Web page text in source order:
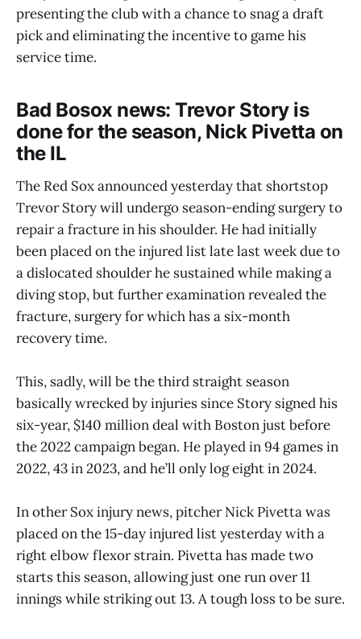
presenting the club with a chance to snag a draft
pick and eliminating the incentive to game his
service time.
Bad Bosox news: Trevor Story is
done for the season, Nick Pivetta on
the IL
The Red Sox announced yesterday that shortstop
Trevor Story will undergo season-ending surgery to
repair a fracture in his shoulder. He had initially
been placed on the injured list late last week due to
a dislocated shoulder he sustained while making a
diving stop, but further examination revealed the
fracture, surgery for which has a six-month
recovery time.
This, sadly, will be the third straight season
basically wrecked by injuries since Story signed his
six-year, $140 million deal with Boston just before
the 2022 campaign began. He played in 94 games in
2022, 43 in 2023, and he’ll only log eight in 2024.
In other Sox injury news, pitcher Nick Pivetta was
placed on the 15-day injured list yesterday with a
right elbow flexor strain. Pivetta has made two
starts this season, allowing just one run over 11
innings while striking out 13. A tough loss to be sure.